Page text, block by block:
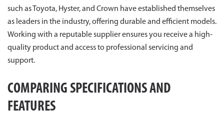
such as Toyota, Hyster, and Crown have established themselves
as leaders in the industry, offering durable and efficient models.
Working with a reputable supplier ensures you receive a high-
quality product and access to professional servicing and
support.
COMPARING SPECIFICATIONS AND
FEATURES